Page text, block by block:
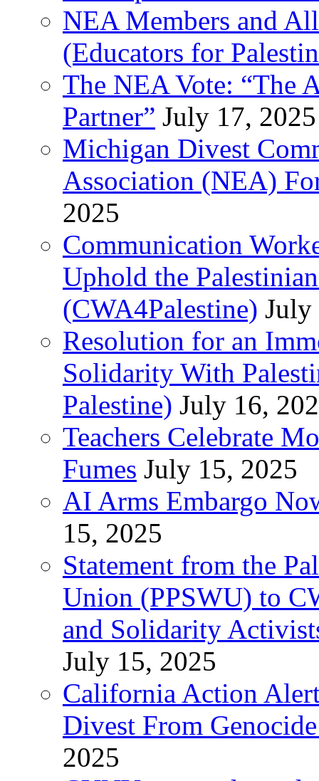
NEA Members and
(Educators for
The NEA Vote: “The
Partner” July 17, 2025
Michigan Divest
Association (NEA)
2025
Communication
Uphold the
(CWA4Palestine) July
Resolution for an
Solidarity With
Palestine) July 16,
Teachers Celebrate
Fumes July 15, 2025
AI Arms Embargo
15, 2025
Statement from the
Union (PPSWU) to
and Solidarity
July 15, 2025
California Action
Divest From
2025